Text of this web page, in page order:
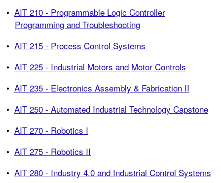
• AIT 210 - Programmable Logic Controller
Programming and Troubleshooting
• AIT 215 - Process Control Systems
• AIT 225 - Industrial Motors and Motor Controls
• AIT 235 - Electronics Assembly & Fabrication II
• AIT 250 - Automated Industrial Technology Capstone
• AIT 270 - Robotics I
• AIT 275 - Robotics II
• AIT 280 - Industry 4.0 and Industrial Control Systems